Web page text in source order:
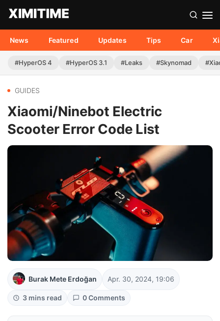
News Featured Updates Tips Car
#HyperOS 4 #HyperOS 3.1 #Leaks #Skynomad
GUIDES
Xiaomi/Ninebot Electric
Scooter Error Code List
Burak Mete Erdoğan Apr. 30, 2024, 19:06
3 mins read 0 Comments